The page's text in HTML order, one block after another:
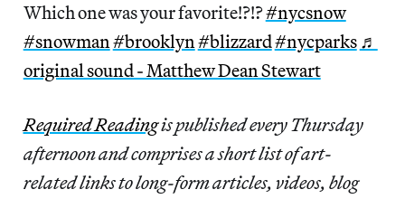
Which one was your favorite!?!?#nycsnow
#snowman#brooklyn#blizzard#nycparks ♬
original sound - Matthew Dean Stewart
Required Readingis published every Thursday
afternoon and comprises a short list of art-
related links to long-form articles, videos, blog